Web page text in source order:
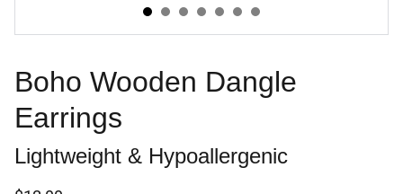
Boho Wooden Dangle
Earrings
Lightweight & Hypoallergenic